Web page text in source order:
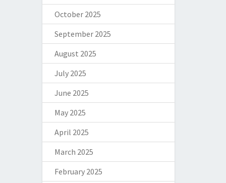
October 2025
September 2025
August 2025
July 2025
June 2025
May 2025
April 2025
March 2025
February 2025